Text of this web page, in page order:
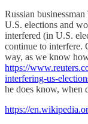
Russian
U.S. elections and
interfered (in U.S.
continue to interfere.
way, as we know
https://
interfering-us-
he does know, when
https://